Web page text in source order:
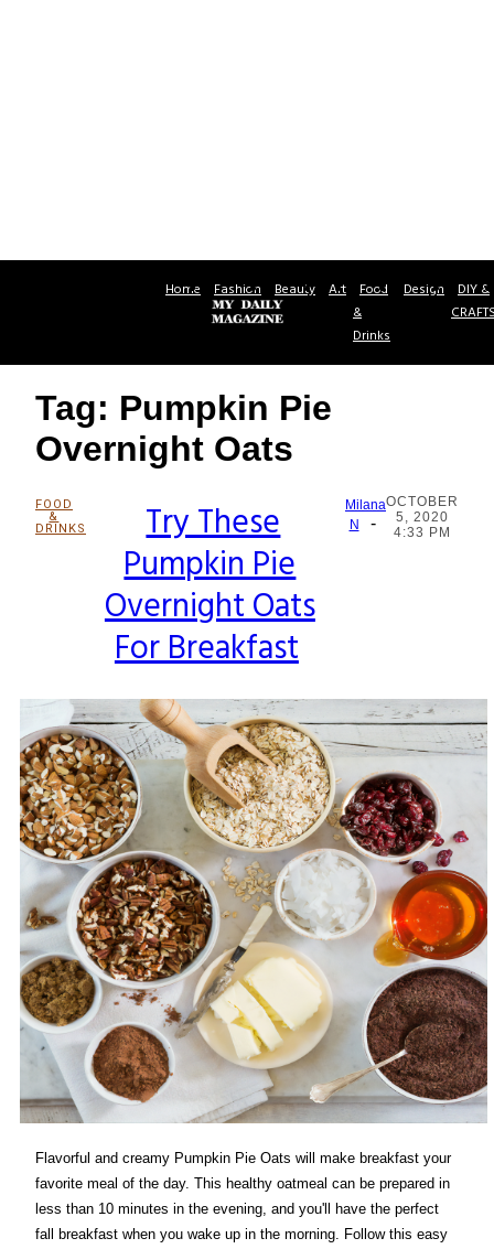
Home Fashion Beauty Art Food
&
Drinks
Design DIY &
Tag: Pumpkin Pie
Overnight Oats
FOOD
&
DRINKS
Section
Heading
Try These
Pumpkin Pie
Overnight Oats
For Breakfast
Milana
N
-
OCTOBER
5, 2020
4:33 PM
Flavorful and creamy Pumpkin Pie Oats will make breakfast your
favorite meal of the day. This healthy oatmeal can be prepared in
less than 10 minutes in the evening, and you'll have the perfect
fall breakfast when you wake up in the morning. Follow this easy